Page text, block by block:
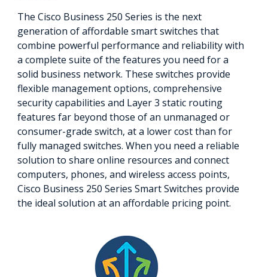
The Cisco Business 250 Series is the next
generation of affordable smart switches that
combine powerful performance and reliability with
a complete suite of the features you need for a
solid business network. These switches provide
flexible management options, comprehensive
security capabilities and Layer 3 static routing
features far beyond those of an unmanaged or
consumer-grade switch, at a lower cost than for
fully managed switches. When you need a reliable
solution to share online resources and connect
computers, phones, and wireless access points,
Cisco Business 250 Series Smart Switches provide
the ideal solution at an affordable pricing point.